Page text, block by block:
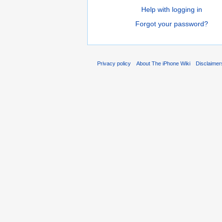
Help with logging in
Forgot your password?
Privacy policy About The iPhone Wiki